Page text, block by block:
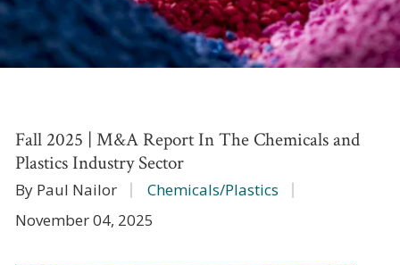
Fall 2025 | M&A Report In The Chemicals and
Plastics Industry Sector
By Paul Nailor
Chemicals/Plastics
November 04, 2025